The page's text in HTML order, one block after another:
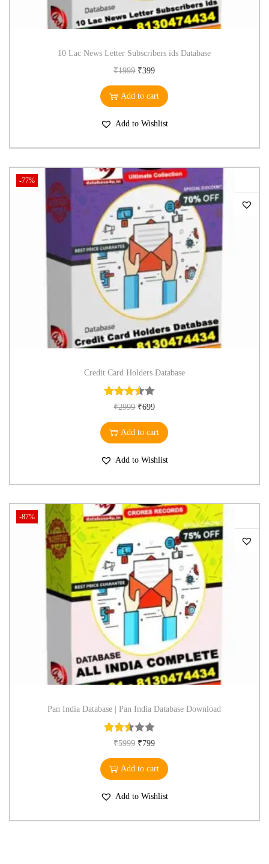
10 Lac News Letter Subscribers ids Database
₹1999 ₹399
Add to cart
Add to Wishlist
-77%
Credit Card Holders Database
₹2999 ₹699
Add to cart
Add to Wishlist
-87%
Pan India Database | Pan India Database Download
₹5999 ₹799
Add to cart
Add to Wishlist